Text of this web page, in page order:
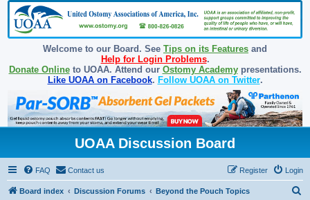
Welcome to our Board. See Tips on its Features and
Help for Login Problems.
Donate Onlineto UOAA. Attend our Ostomy Academypresentations.
Like UOAA on Facebook. Follow UOAA on Twitter.
UOAA Discussion Board
FAQ Contact us Login
Register
Board index Discussion Forums Beyond the Pouch Topics